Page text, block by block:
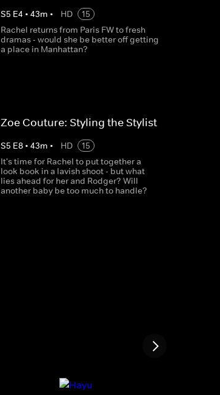
S5 E4 • 43m • HD
15
Rachel returns from Paris FW to fresh
dramas - would she be better off getting
a place in Manhattan?
Zoe Couture: Styling the Stylist
S5 E8• 43m • HD
15
It's time for Rachel to put together a
look book in a lavish shoot - but what
lies ahead for her and Rodger? Will
another baby be too much to handle?